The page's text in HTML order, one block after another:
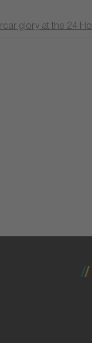
glory at the 24